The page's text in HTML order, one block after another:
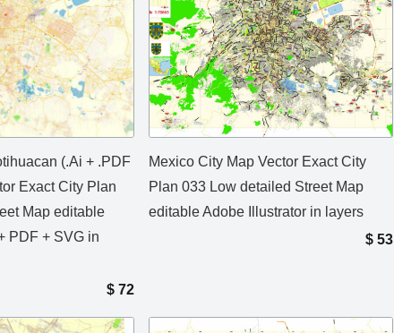
(.Ai + .PDF
Exact City Plan
Map editable
PDF + SVG in
$ 72
Mexico City Map Vector Exact City
Plan 033 Low detailed Street Map
editable Adobe Illustrator in layers
$ 53